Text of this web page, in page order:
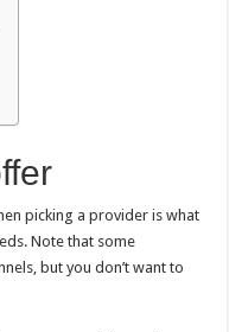
picking a provider is what
Note that some
but you don’t want to